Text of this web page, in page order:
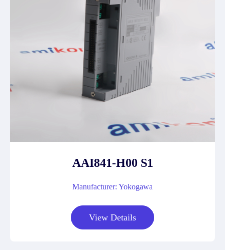
AAI841-H00 S1
Manufacturer: Yokogawa
View Details